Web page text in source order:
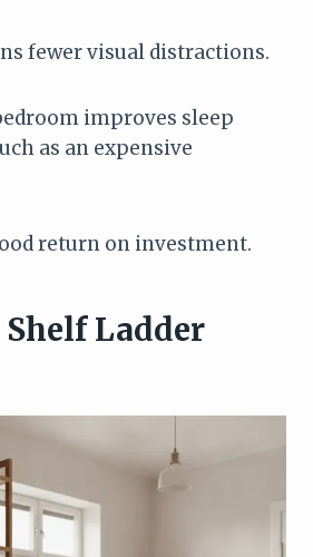
fewer visual distractions.
improves sleep
as an expensive
return on investment.
Ladder